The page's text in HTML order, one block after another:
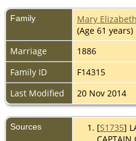
Family Mary
(Age 61 years)
Marriage
1886
Family ID
F14315
Last Modified
20 Nov 2014
Sources [S1735]
CAPTAIN